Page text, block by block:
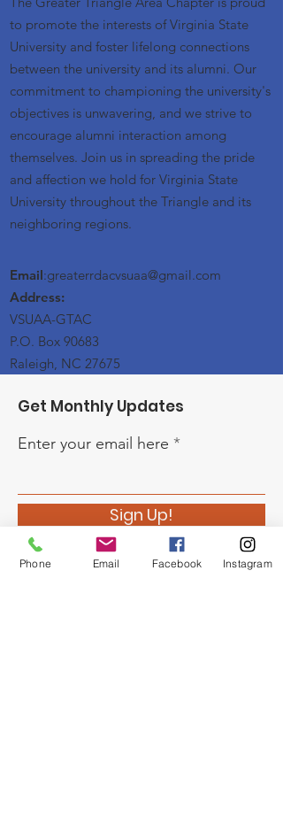
to promote the interests of Virginia State
University and foster lifelong connections
between the university and its alumni. Our
commitment to championing the university's
objectives is unwavering, and we strive to
encourage alumni interaction among
themselves. Join us in spreading the pride
and affection we hold for Virginia State
University throughout the Triangle and its
neighboring regions.
Email:greaterrdacvsuaa@gmail.com
Address:
VSUAA-GTAC
P.O. Box 90683
Raleigh, NC 27675
Get Monthly Updates
Enter your email here
Sign Up!
Phone Email Facebook Instagram